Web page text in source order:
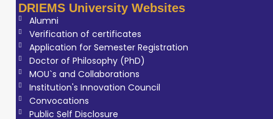
DRIEMS University Websites
Alumni
Verification of certificates
Application for Semester Registration
Doctor of Philosophy (PhD)
MOU`s and Collaborations
Institution's Innovation Council
Convocations
Public Self Disclosure